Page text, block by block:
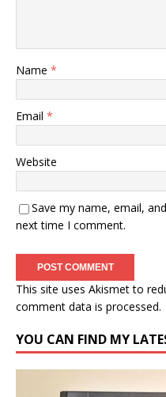
Name *
Email *
Website
Save my name, email,
next time I comment.
This site uses Akismet to
comment data is processed.
YOU CAN FIND MY